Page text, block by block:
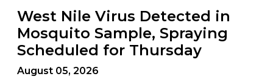
West Nile Virus Detected in
Mosquito Sample, Spraying
Scheduled for Thursday
August 05, 2026